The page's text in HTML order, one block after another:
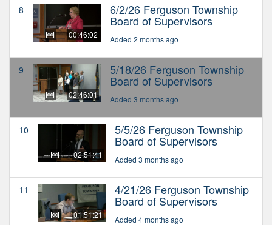
8
00:46:02
6/2/26 Ferguson Township
Board of Supervisors
Added 2 months ago
9
02:46:01
5/18/26 Ferguson Township
Board of Supervisors
Added 3 months ago
10
02:51:41
5/5/26 Ferguson Township
Board of Supervisors
Added 3 months ago
11
01:51:21
4/21/26 Ferguson Township
Board of Supervisors
Added 4 months ago